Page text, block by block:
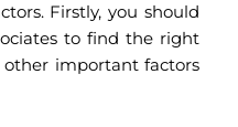
Firstly, you should
to find the right
other important factors